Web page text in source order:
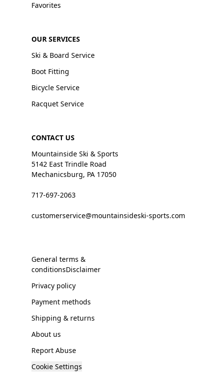
Favorites
OUR SERVICES
Ski & Board Service
Boot Fitting
Bicycle Service
Racquet Service
CONTACT US
Mountainside Ski & Sports
5142 East Trindle Road
Mechanicsburg, PA 17050
717-697-2063
customerservice@mountainsideski-sports.com
General terms &
conditionsDisclaimer
Privacy policy
Payment methods
Shipping & returns
About us
Report Abuse
Cookie Settings